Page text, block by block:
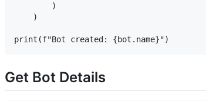
        )
    )
Get Bot Details